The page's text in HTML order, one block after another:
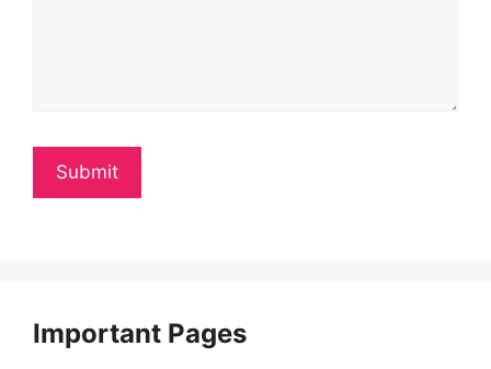
Important Pages